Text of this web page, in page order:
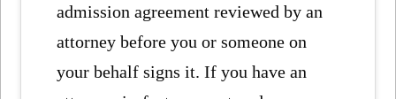
admission agreement reviewed by an
attorney before you or someone on
your behalf signs it. If you have an